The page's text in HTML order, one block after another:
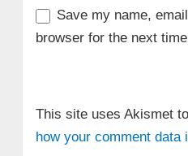
Save my name,
browser for the next
This site uses Akismet
how your comment data